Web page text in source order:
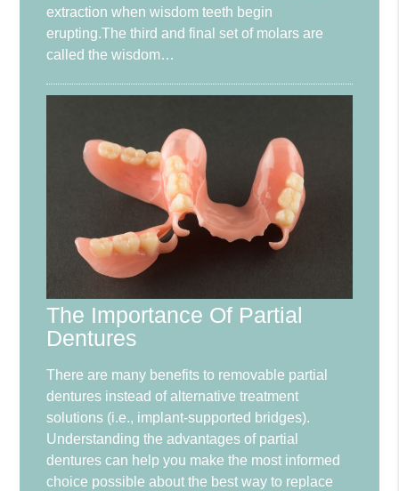
extraction when wisdom teeth begin
erupting.The third and final set of molars are
called the wisdom…
The Importance Of Partial
Dentures
There are many benefits to removable partial
dentures instead of alternative treatment
solutions (i.e., implant-supported bridges).
Understanding the advantages of partial
dentures can help you make the most informed
choice possible about the best way to replace